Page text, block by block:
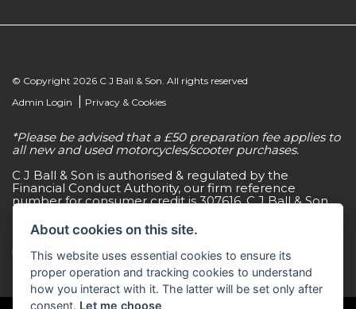
© Copyright 2026 C J Ball & Son. All rights reserved
Admin Login
Privacy & Cookies
*Please be advised that a £50 preparation fee applies to
all new and used motorcycles/scooter purchases.
C J Ball & Son is authorised & regulated by the
Financial Conduct Authority, our firm reference
number for consumer credit is 307616. C J Ball & Son
limited number of finance lenders & insurance
providers. C J Ball & Son is not a lender. For more
information please request a copy of our Initial
Disclosure Document by calling 01603 307500.
About cookies on this site.
This website uses essential cookies to ensure its
proper operation and tracking cookies to understand
how you interact with it. The latter will be set only after
consent. Let me choose